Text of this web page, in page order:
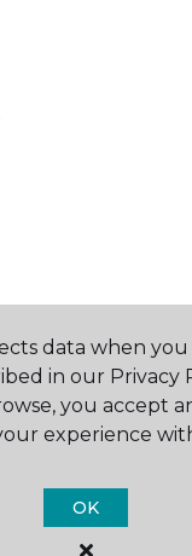
Carpet One Floor &
data when you
in our Privacy
you accept
experience
OK